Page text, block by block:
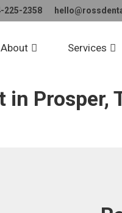
225-2358
About Services
in Prosper,